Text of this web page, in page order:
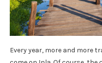
Every year, more and more